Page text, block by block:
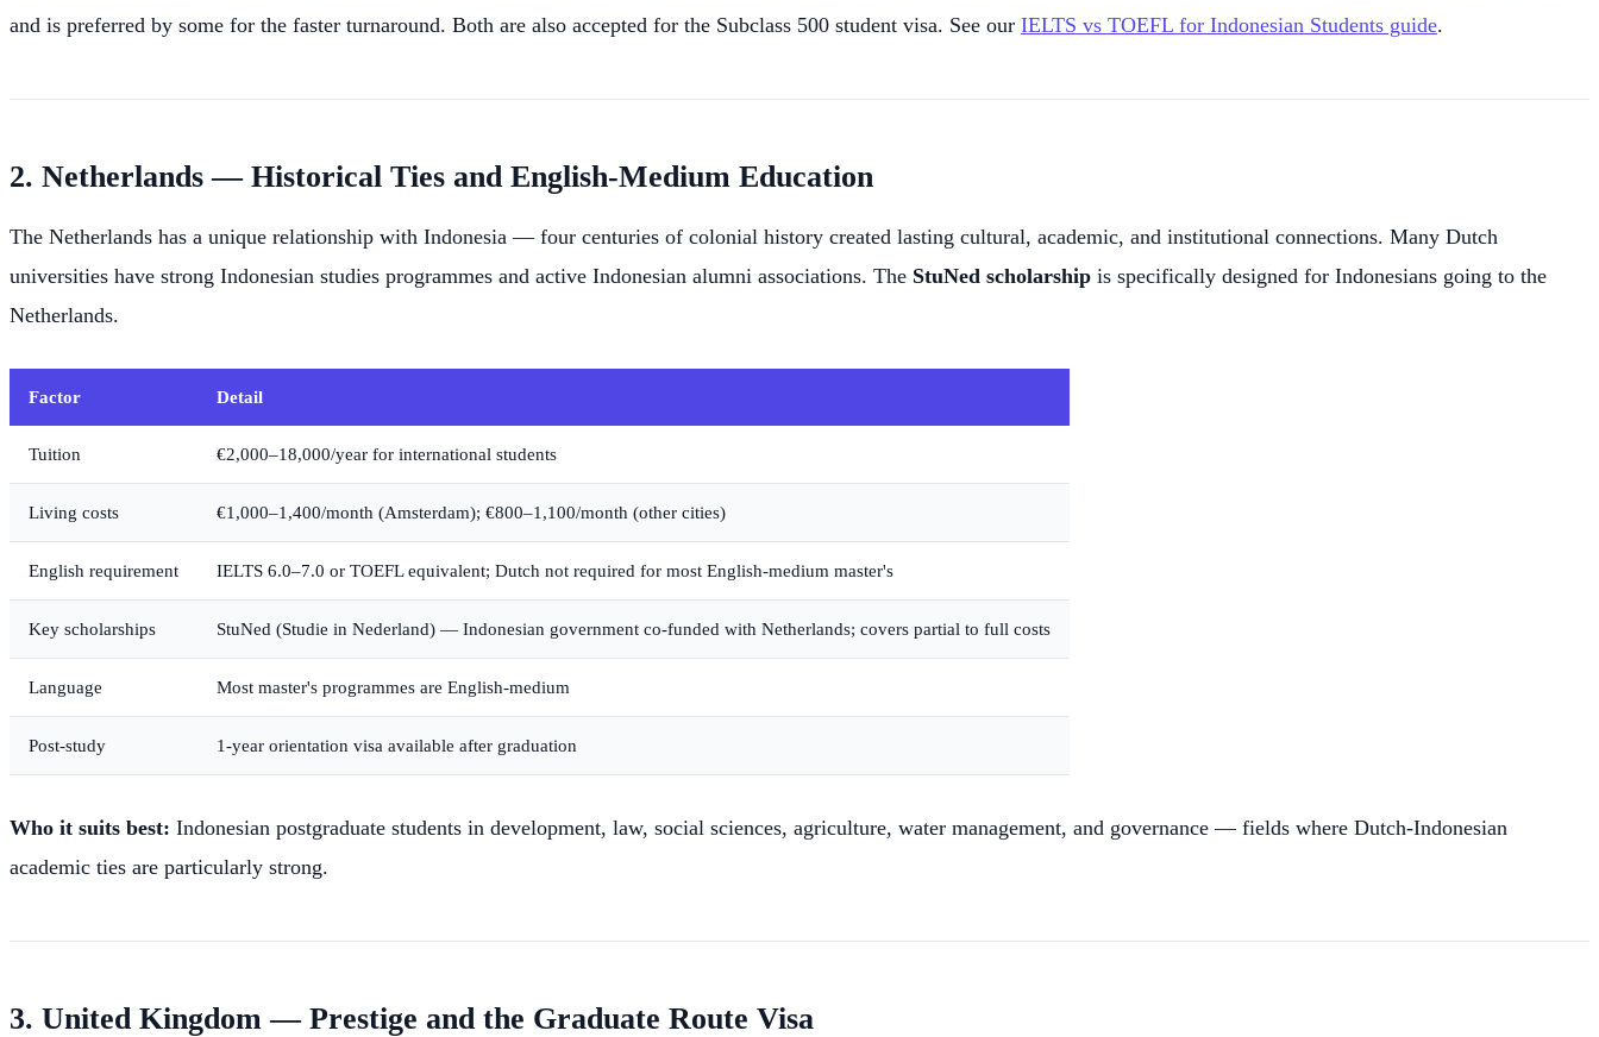
and is preferred by some for the faster turnaround. Both are also accepted for the Subclass 500 student visa. See our IELTS vs TOEFL for Indonesian Students guide.
2. Netherlands — Historical Ties and English-Medium Education
The Netherlands has a unique relationship with Indonesia — four centuries of colonial history created lasting cultural, academic, and institutional connections. Many Dutch
universities have strong Indonesian studies programmes and active Indonesian alumni associations. The StuNed scholarship is specifically designed for Indonesians going to the
Netherlands.
Factor Detail
Tuition €2,000–18,000/year for international students
Living costs €1,000–1,400/month (Amsterdam); €800–1,100/month (other cities)
English requirement IELTS 6.0–7.0 or TOEFL equivalent; Dutch not required for most English-medium master's
Key scholarships StuNed (Studie in Nederland) — Indonesian government co-funded with Netherlands; covers partial to full costs
Language Most master's programmes are English-medium
Post-study 1-year orientation visa available after graduation
Who it suits best: Indonesian postgraduate students in development, law, social sciences, agriculture, water management, and governance — fields where Dutch-Indonesian
academic ties are particularly strong.
3. United Kingdom — Prestige and the Graduate Route Visa